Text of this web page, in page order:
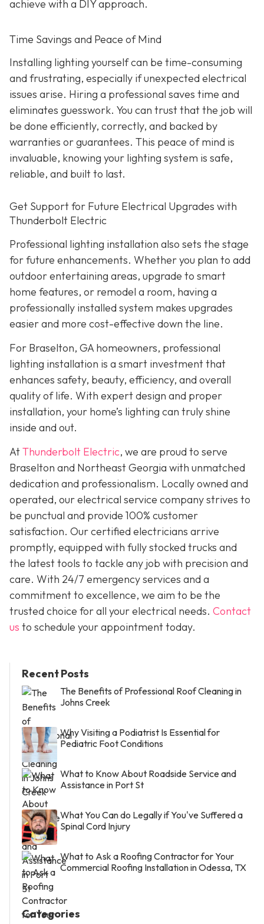
achieve with a DIY approach.
Time Savings and Peace of Mind
Installing lighting yourself can be time-consuming
and frustrating, especially if unexpected electrical
issues arise. Hiring a professional saves time and
eliminates guesswork. You can trust that the job will
be done efficiently, correctly, and backed by
warranties or guarantees. This peace of mind is
invaluable, knowing your lighting system is safe,
reliable, and built to last.
Get Support for Future Electrical Upgrades with
Thunderbolt Electric
Professional lighting installation also sets the stage
for future enhancements. Whether you plan to add
outdoor entertaining areas, upgrade to smart
home features, or remodel a room, having a
professionally installed system makes upgrades
easier and more cost-effective down the line.
For Braselton, GA homeowners, professional
lighting installation is a smart investment that
enhances safety, beauty, efficiency, and overall
quality of life. With expert design and proper
installation, your home’s lighting can truly shine
inside and out.
AtThunderbolt Electric, we are proud to serve
Braselton and Northeast Georgia with unmatched
dedication and professionalism. Locally owned and
operated, our electrical service company strives to
be punctual and provide 100% customer
satisfaction. Our certified electricians arrive
promptly, equipped with fully stocked trucks and
the latest tools to tackle any job with precision and
care. With 24/7 emergency services and a
commitment to excellence, we aim to be the
trusted choice for all your electrical needs. Contact
us to schedule your appointment today.
Recent Posts
The Benefits of Professional Roof Cleaning in
Johns Creek
Why Visiting a Podiatrist Is Essential for
Pediatric Foot Conditions
What to Know About Roadside Service and
Assistance in Port St
What You Can do Legally if You've Suffered a
Spinal Cord Injury
What to Ask a Roofing Contractor for Your
Commercial Roofing Installation in Odessa, TX
Categories